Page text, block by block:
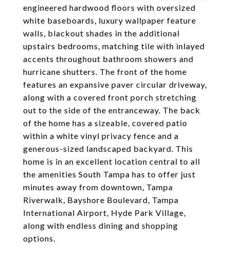
engineered hardwood floors with oversized
white baseboards, luxury wallpaper feature
walls, blackout shades in the additional
upstairs bedrooms, matching tile with inlayed
accents throughout bathroom showers and
hurricane shutters. The front of the home
features an expansive paver circular driveway,
along with a covered front porch stretching
out to the side of the entranceway. The back
of the home has a sizeable, covered patio
within a white vinyl privacy fence and a
generous-sized landscaped backyard. This
home is in an excellent location central to all
the amenities South Tampa has to offer just
minutes away from downtown, Tampa
Riverwalk, Bayshore Boulevard, Tampa
International Airport, Hyde Park Village,
along with endless dining and shopping
options.